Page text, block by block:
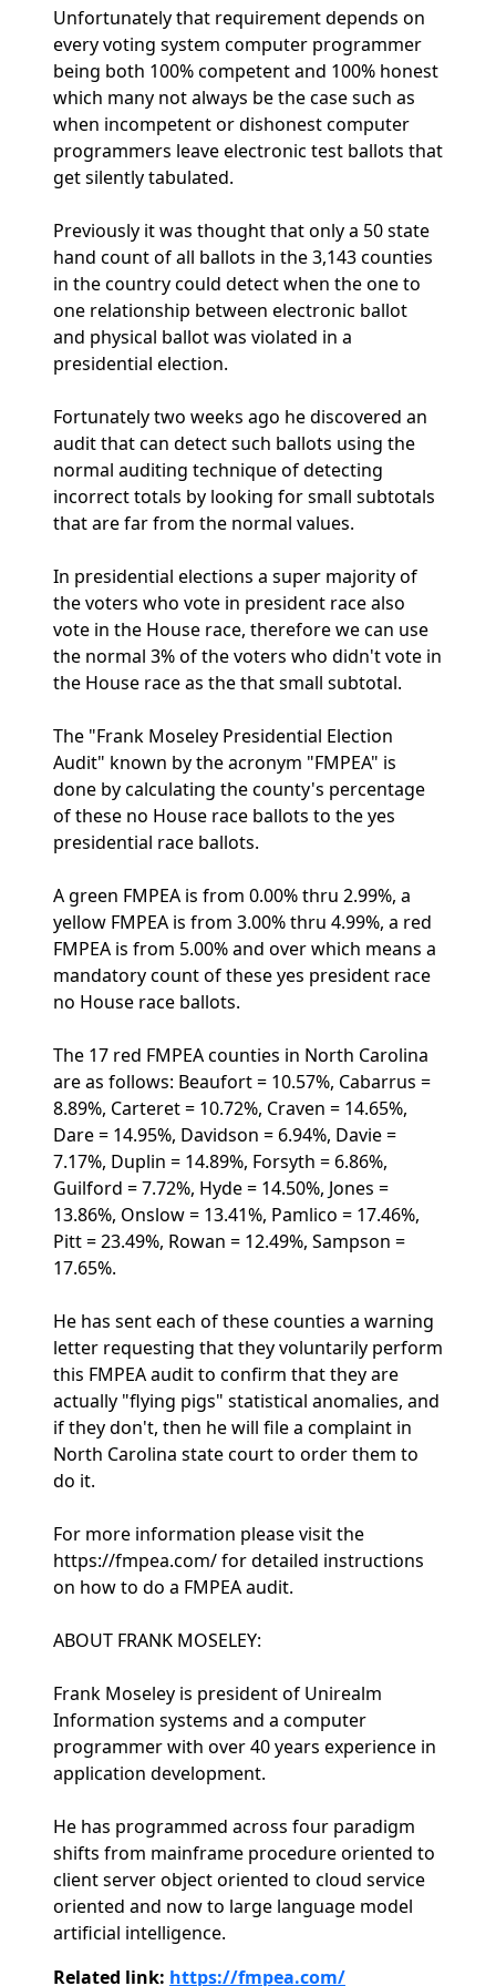
Unfortunately that requirement depends on
every voting system computer programmer
being both 100% competent and 100% honest
which many not always be the case such as
when incompetent or dishonest computer
programmers leave electronic test ballots that
get silently tabulated.
Previously it was thought that only a 50 state
hand count of all ballots in the 3,143 counties
in the country could detect when the one to
one relationship between electronic ballot
and physical ballot was violated in a
presidential election.
Fortunately two weeks ago he discovered an
audit that can detect such ballots using the
normal auditing technique of detecting
incorrect totals by looking for small subtotals
that are far from the normal values.
In presidential elections a super majority of
the voters who vote in president race also
vote in the House race, therefore we can use
the normal 3% of the voters who didn't vote in
the House race as the that small subtotal.
The "Frank Moseley Presidential Election
Audit" known by the acronym "FMPEA" is
done by calculating the county's percentage
of these no House race ballots to the yes
presidential race ballots.
A green FMPEA is from 0.00% thru 2.99%, a
yellow FMPEA is from 3.00% thru 4.99%, a red
FMPEA is from 5.00% and over which means a
mandatory count of these yes president race
no House race ballots.
The 17 red FMPEA counties in North Carolina
are as follows: Beaufort = 10.57%, Cabarrus =
8.89%, Carteret = 10.72%, Craven = 14.65%,
Dare = 14.95%, Davidson = 6.94%, Davie =
7.17%, Duplin = 14.89%, Forsyth = 6.86%,
Guilford = 7.72%, Hyde = 14.50%, Jones =
13.86%, Onslow = 13.41%, Pamlico = 17.46%,
Pitt = 23.49%, Rowan = 12.49%, Sampson =
17.65%.
He has sent each of these counties a warning
letter requesting that they voluntarily perform
this FMPEA audit to confirm that they are
actually "flying pigs" statistical anomalies, and
if they don't, then he will file a complaint in
North Carolina state court to order them to
do it.
For more information please visit the
https://fmpea.com/ for detailed instructions
on how to do a FMPEA audit.
ABOUT FRANK MOSELEY:
Frank Moseley is president of Unirealm
Information systems and a computer
programmer with over 40 years experience in
application development.
He has programmed across four paradigm
shifts from mainframe procedure oriented to
client server object oriented to cloud service
oriented and now to large language model
artificial intelligence.
Related link: https://fmpea.com/